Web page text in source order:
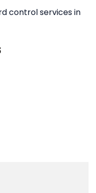
control services in